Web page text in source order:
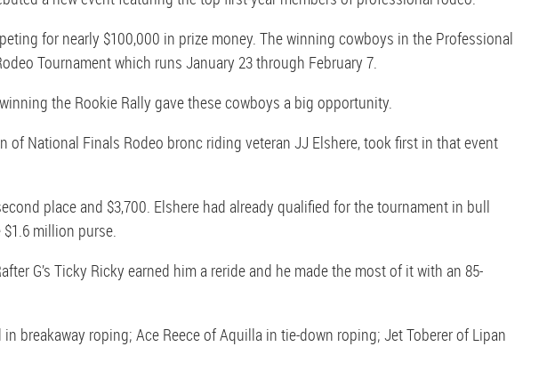
for nearly $100,000 in prize money. The winning cowboys in the Professional
Tournament which runs January 23 through February 7.
the Rookie Rally gave these cowboys a big opportunity.
National Finals Rodeo bronc riding veteran JJ Elshere, took first in that event
place and $3,700. Elshere had already qualified for the tournament in bull
million purse.
G’s Ticky Ricky earned him a reride and he made the most of it with an 85-
breakaway roping; Ace Reece of Aquilla in tie-down roping; Jet Toberer of Lipan